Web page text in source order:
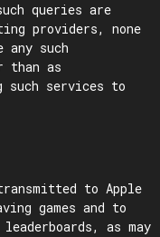
queries are
providers, none
such
than as
services to
to Apple
games and to
leaderboards, as may